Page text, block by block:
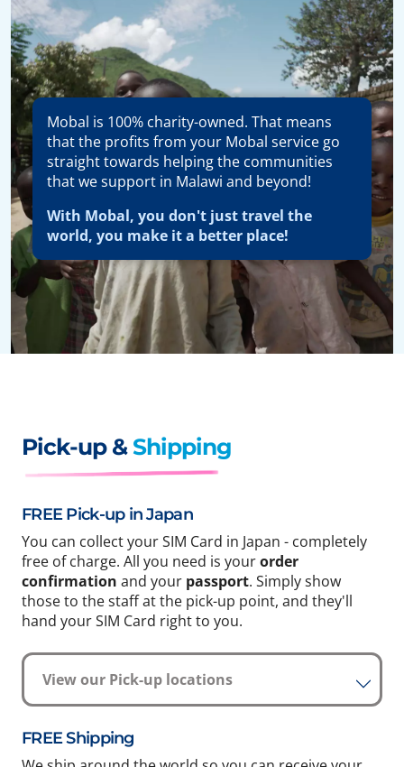
Mobal is 100% charity-owned. That means
that the profits from your Mobal service go
straight towards helping the communities
that we support in Malawi and beyond!
With Mobal, you don't just travel the
world, you make it a better place!
Pick-up & Shipping
FREE Pick-up in Japan
You can collect your SIM Card in Japan - completely
free of charge. All you need is yourorder
confirmation and your passport. Simply show
those to the staff at the pick-up point, and they'll
hand your SIM Card right to you.
View our Pick-up locations
FREE Shipping